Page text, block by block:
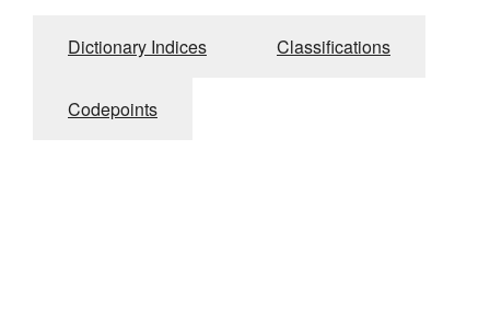
Dictionary Indices Classifications
Codepoints